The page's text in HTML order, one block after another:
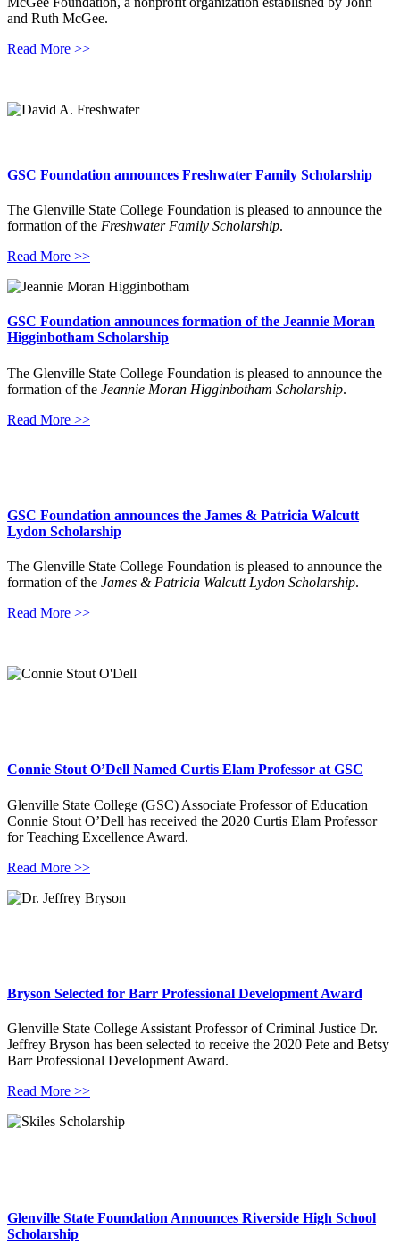
and Ruth McGee.
Read More >>
GSC Foundation announces Freshwater Family Scholarship
The Glenville State College Foundation is pleased to announce the
formation of the Freshwater Family Scholarship.
Read More >>
GSC Foundation announces formation of the Jeannie Moran
Higginbotham Scholarship
The Glenville State College Foundation is pleased to announce the
formation of the Jeannie Moran Higginbotham Scholarship.
Read More >>
GSC Foundation announces the James & Patricia Walcutt
Lydon Scholarship
The Glenville State College Foundation is pleased to announce the
formation of the James & Patricia Walcutt Lydon Scholarship.
Read More >>
Connie Stout O’Dell Named Curtis Elam Professor at GSC
Glenville State College (GSC) Associate Professor of Education
Connie Stout O’Dell has received the 2020 Curtis Elam Professor
for Teaching Excellence Award.
Read More >>
Bryson Selected for Barr Professional Development Award
Glenville State College Assistant Professor of Criminal Justice Dr.
Jeffrey Bryson has been selected to receive the 2020 Pete and Betsy
Barr Professional Development Award.
Read More >>
Glenville State Foundation Announces Riverside High School
Scholarship